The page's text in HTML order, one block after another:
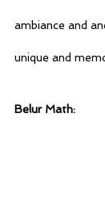
ambiance and
unique and
Belur Math: